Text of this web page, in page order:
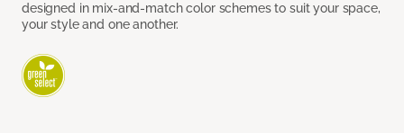
designed in mix-and-match color schemes to suit your space,
your style and one another.